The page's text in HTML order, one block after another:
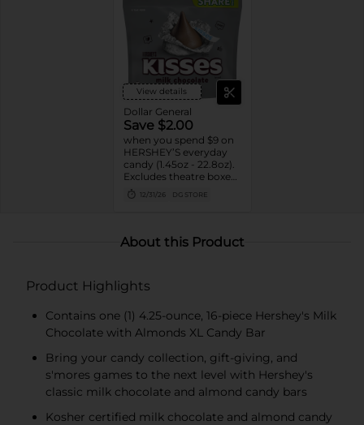
View details
Dollar General
Save $2.00
when you spend $9 on
HERSHEY’S everyday
candy (1.45oz - 22.8oz).
Excludes theatre boxes
and small peg bags.
12/31/26 DG STORE
About this Product
Product Highlights
Contains one (1) 4.25-ounce, 16-piece Hershey's Milk
Chocolate with Almonds XL Candy Bar
Bring your candy collection, gift-giving, and
s'mores games to the next level with Hershey's
classic milk chocolate and almond candy bars
Kosher certified milk chocolate and almond candy